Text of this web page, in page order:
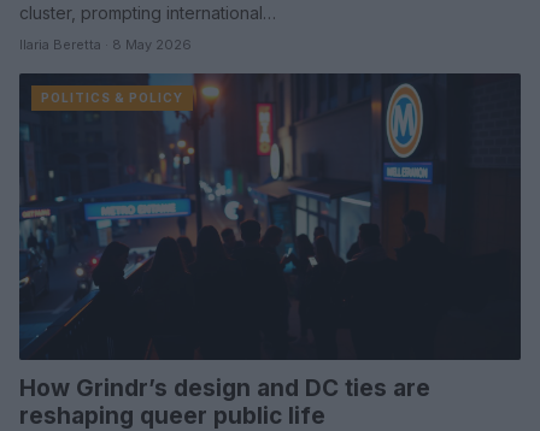
cluster, prompting international…
Ilaria Beretta · 8 May 2026
POLITICS & POLICY
How Grindr’s design and DC ties are
reshaping queer public life